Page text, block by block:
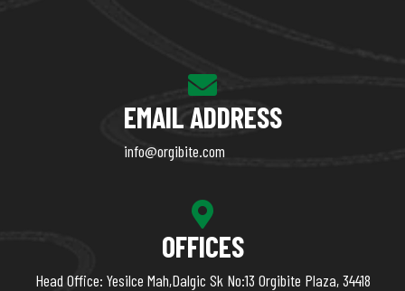
EMAIL ADDRESS
info@orgibite.com
OFFICES
Head Office: Yesilce Mah,Dalgic Sk No:13 Orgibite Plaza, 34418